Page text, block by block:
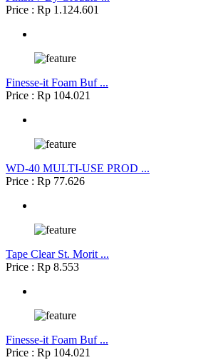
Price : Rp 1.124.601
Finesse-it Foam Buf ...
Price : Rp 104.021
WD-40 MULTI-USE PROD ...
Price : Rp 77.626
Tape Clear St. Morit ...
Price : Rp 8.553
Finesse-it Foam Buf ...
Price : Rp 104.021